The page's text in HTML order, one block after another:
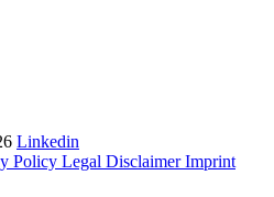
Linkedin
Policy Legal DisclaimerImprint